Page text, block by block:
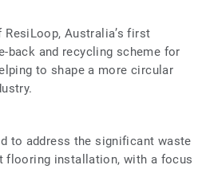
Australia’s first
back and recycling scheme for
to shape a more circular
to address the significant waste
flooring installation, with a focus